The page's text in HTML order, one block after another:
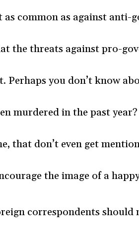
common as against anti-
the threats against pro-
Perhaps you don’t know
murdered in the past
that don’t even get
the image of a
correspondents should